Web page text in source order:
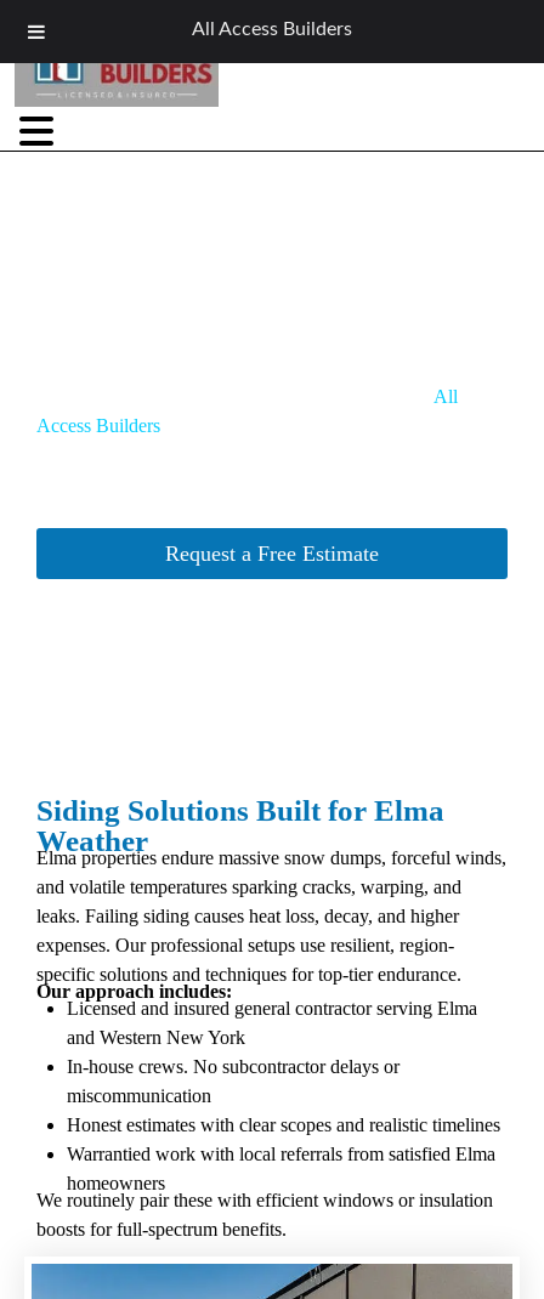
All Access Builders
All
Access Builders
Request a Free Estimate
Siding Solutions Built for Elma
Weather
Elma properties endure massive snow dumps, forceful winds,
and volatile temperatures sparking cracks, warping, and
leaks. Failing siding causes heat loss, decay, and higher
expenses. Our professional setups use resilient, region-
specific solutions and techniques for top-tier endurance.
Our approach includes:
Licensed and insured general contractor serving Elma
and Western New York
In-house crews. No subcontractor delays or
miscommunication
Honest estimates with clear scopes and realistic timelines
Warrantied work with local referrals from satisfied Elma
homeowners
We routinely pair these with efficient windows or insulation
boosts for full-spectrum benefits.